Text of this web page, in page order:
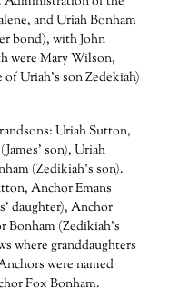
and Uriah Bonham
bond), with John
were Mary Wilson,
Uriah’s son Zedekiah)
Uriah Sutton,
son), Uriah
(Zedikiah’s son).
Anchor Emans
daughter), Anchor
Bonham (Zedikiah’s
where granddaughters
were named
Fox Bonham.